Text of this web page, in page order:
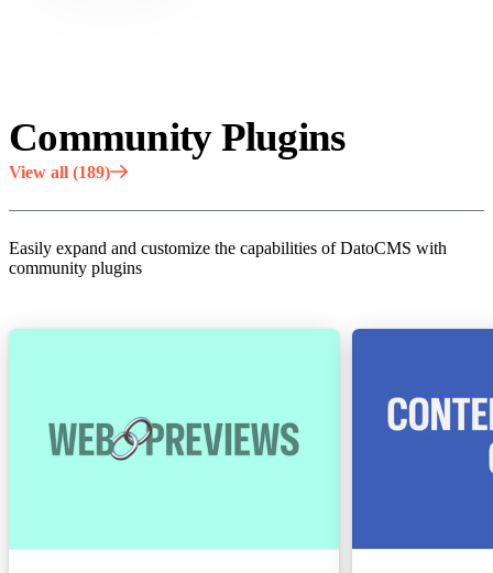
Community Plugins
View all (189)
Easily expand and customize the capabilities of DatoCMS with
community plugins